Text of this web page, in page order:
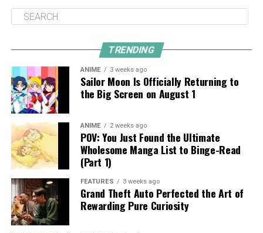
TRENDING
ANIME 3 weeks ago
Sailor Moon Is Officially Returning to
the Big Screen on August 1
ANIME 2 weeks ago
POV: You Just Found the Ultimate
Wholesome Manga List to Binge-Read
(Part 1)
FEATURES 3 weeks ago
Grand Theft Auto Perfected the Art of
Rewarding Pure Curiosity